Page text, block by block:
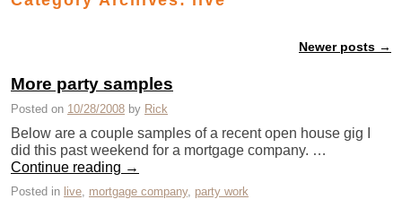
Newer posts →
More party samples
Posted on 10/28/2008 by Rick
Below are a couple samples of a recent open house gig I
did this past weekend for a mortgage company. …
Continue reading →
Posted in live mortgage company, party work